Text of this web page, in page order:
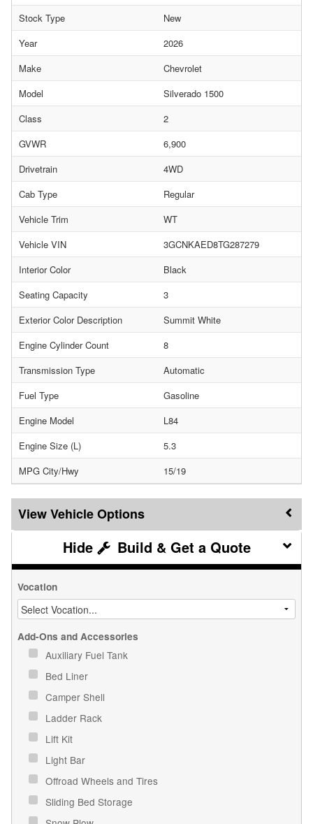
Stock Type
New
Year
2026
Make
Chevrolet
Model
Silverado 1500
Class
2
GVWR
6,900
Drivetrain
4WD
Cab Type
Regular
Vehicle Trim
WT
Vehicle VIN
3GCNKAED8TG287279
Interior Color
Black
Seating Capacity
3
Exterior Color Description
Summit White
Engine Cylinder Count
8
Transmission Type
Automatic
Fuel Type
Gasoline
Engine Model
L84
Engine Size (L)
5.3
MPG City/Hwy
15/19
Vehicle Options
Build & Get a Quote
Vocation
Add-Ons and Accessories
Auxiliary Fuel Tank
Bed Liner
Camper Shell
Ladder Rack
Lift Kit
Light Bar
Offroad Wheels and Tires
Sliding Bed Storage